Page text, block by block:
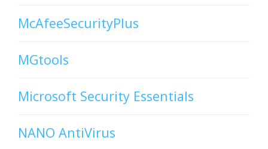
McAfeeSecurityPlus
MGtools
Microsoft Security Essentials
NANO AntiVirus